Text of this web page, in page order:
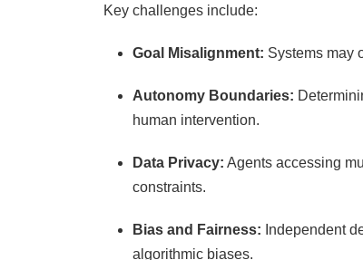
Key challenges include:
Goal Misalignment: Systems may
Autonomy Boundaries:
human intervention.
Data Privacy: Agents accessing
constraints.
Bias and Fairness: Independent
algorithmic biases.